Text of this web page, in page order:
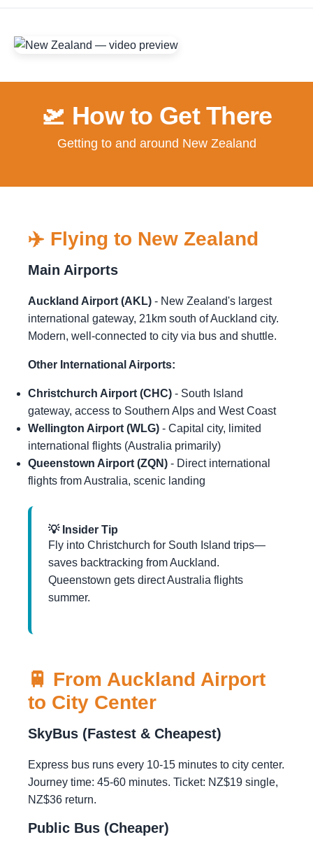
🛫 How to Get There
Getting to and around New Zealand
✈️ Flying to New Zealand
Main Airports
Auckland Airport (AKL) - New Zealand's largest
international gateway, 21km south of Auckland city.
Modern, well-connected to city via bus and shuttle.
Other International Airports:
Christchurch Airport (CHC) - South Island
gateway, access to Southern Alps and West Coast
Wellington Airport (WLG) - Capital city, limited
international flights (Australia primarily)
Queenstown Airport (ZQN) - Direct international
flights from Australia, scenic landing
💡 Insider Tip
Fly into Christchurch for South Island trips—
saves backtracking from Auckland.
Queenstown gets direct Australia flights
summer.
🚆 From Auckland Airport
to City Center
SkyBus (Fastest & Cheapest)
Express bus runs every 10-15 minutes to city center.
Journey time: 45-60 minutes. Ticket: NZ$19 single,
NZ$36 return.
Public Bus (Cheaper)